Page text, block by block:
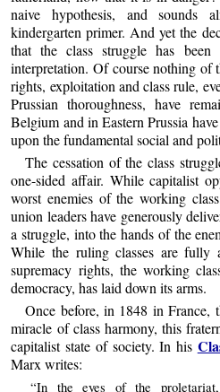
naive hypothesis, and
kindergarten primer. And yet the
that the class struggle has been
interpretation. Of course nothing of
rights, exploitation and class rule,
Prussian thoroughness, have
Belgium and in Eastern Prussia
upon the fundamental social and
The cessation of the class
one-sided affair. While capitalist
worst enemies of the working
union leaders have generously
a struggle, into the hands of the
While the ruling classes are fully
supremacy rights, the working
democracy, has laid down its arms.
Once before, in 1848 in France,
miracle of class harmony, this
capitalist state of society. In his
Marx writes:
“In the eyes of the